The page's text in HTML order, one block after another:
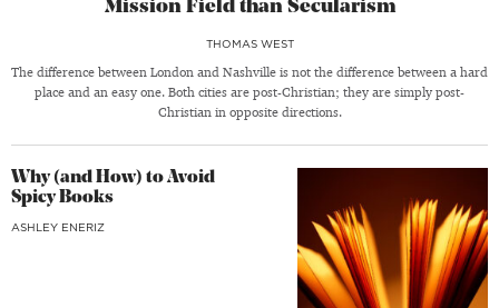
Mission Field than Secularism
THOMAS WEST
The difference between London and Nashville is not the difference between a hard
place and an easy one. Both cities are post-Christian; they are simply post-
Christian in opposite directions.
Why (and How) to Avoid
Spicy Books
ASHLEY ENERIZ